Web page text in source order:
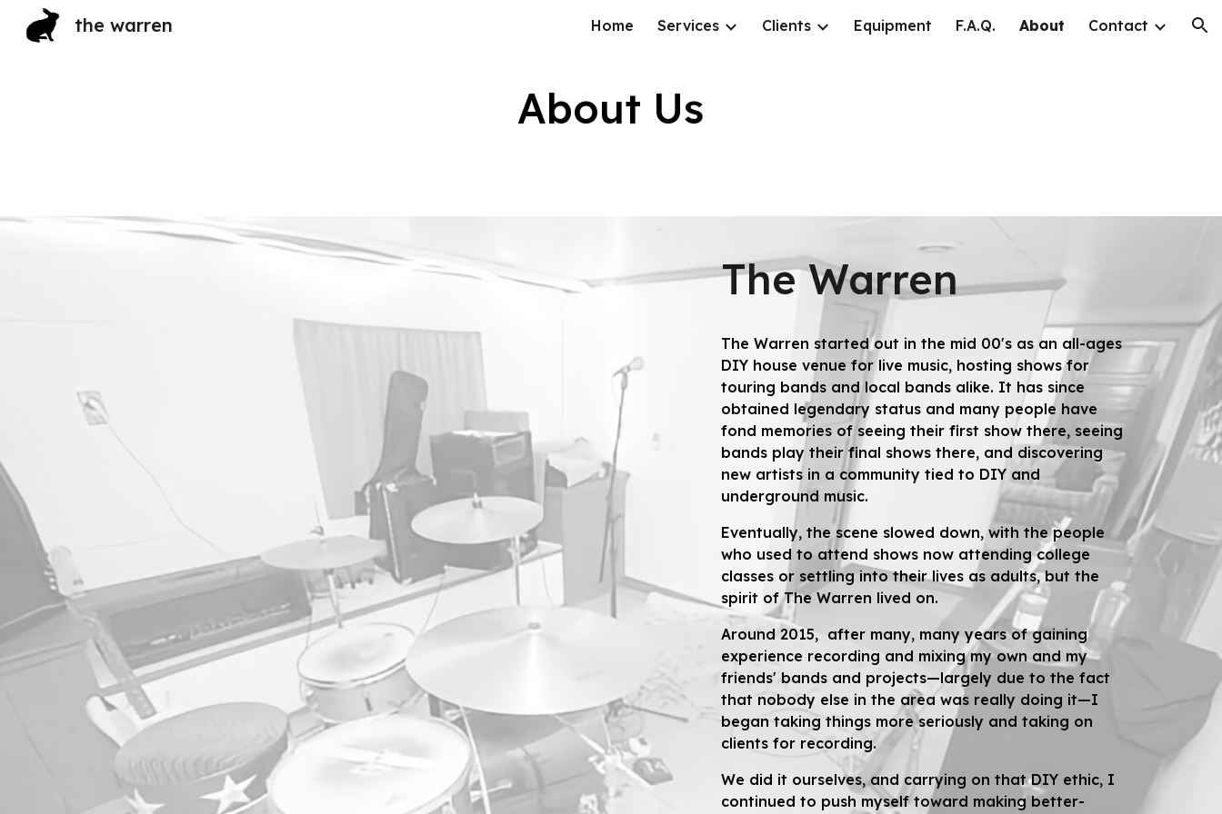
Skip to navigation
the warren Home Services Clients Equipment F.A.Q. About Contact
About Us
The Warren
The Warren started out in the mid 00's as an all-ages
DIY house venue for live music, hosting shows for
touring bands and local bands alike. It has since
obtained legendary status and many people have
fond memories of seeing their first show there, seeing
bands play their final shows there, and discovering
new artists in a community tied to DIY and
underground music.
Eventually, the scene slowed down, with the people
who used to attend shows now attending college
classes or settling into their lives as adults, but the
spirit of The Warren lived on.
Around 2015, after many, many years of gaining
experience recording and mixing my own and my
friends' bands and projects—largely due to the fact
that nobody else in the area was really doing it—I
began taking things more seriously and taking on
clients for recording.
We did it ourselves, and carrying on that DIY ethic, I
continued to push myself toward making better-